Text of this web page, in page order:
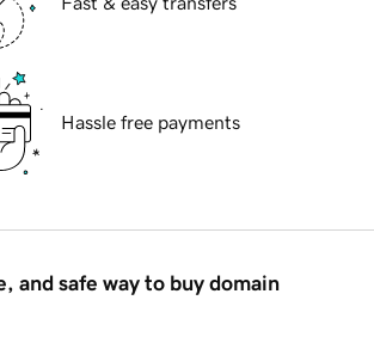
Hassle free payments
and safe way to buy domain